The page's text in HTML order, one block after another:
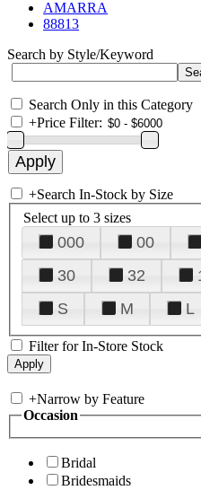
AMARRA
88813
Search by Style/Keyword
Search Only in this Category
+Price Filter:
+Search In-Stock by Size
Select up to 3 sizes
000 00
30
32
S
M L
Filter for In-Store Stock
+Narrow by Feature
Occasion
Bridal
Bridesmaids